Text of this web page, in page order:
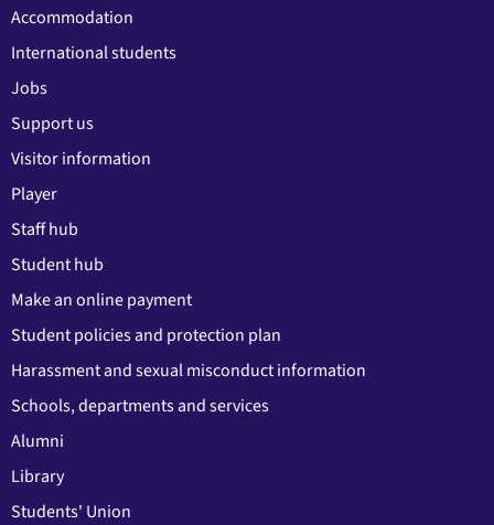
Accommodation
International students
Jobs
Support us
Visitor information
Player
Staff hub
Student hub
Make an online payment
Student policies and protection plan
Harassment and sexual misconduct information
Schools, departments and services
Alumni
Library
Students' Union